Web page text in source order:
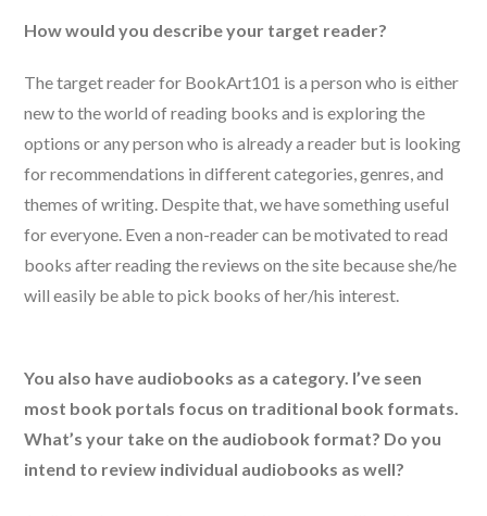
How would you describe your target reader?
The target reader for BookArt101 is a person who is either
new to the world of reading books and is exploring the
options or any person who is already a reader but is looking
for recommendations in different categories, genres, and
themes of writing. Despite that, we have something useful
for everyone. Even a non-reader can be motivated to read
books after reading the reviews on the site because she/he
will easily be able to pick books of her/his interest.
You also have audiobooks as a category. I’ve seen
most book portals focus on traditional book formats.
What’s your take on the audiobook format? Do you
intend to review individual audiobooks as well?